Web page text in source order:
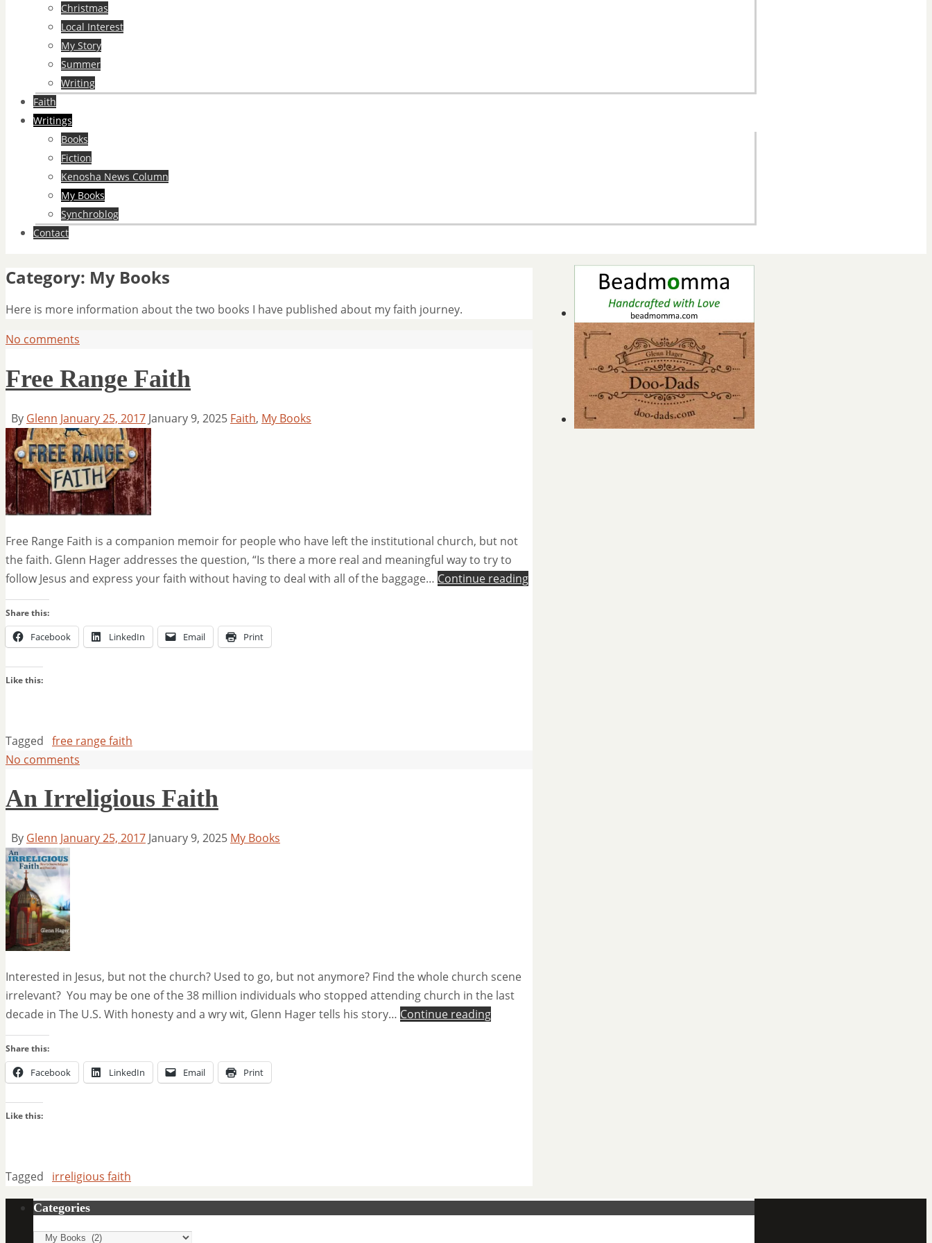
Christmas
Local Interest
My Story
Summer
Writing
Faith
Writings
Books
Fiction
Kenosha News Column
My Books
Synchroblog
Contact
Category: My Books
Here is more information about the two books I have published about my faith journey.
No comments
Free Range Faith
By Glenn January 25, 2017 January 9, 2025 Faith, My Books
Free Range Faith is a companion memoir for people who have left the institutional church, but not
the faith. Glenn Hager addresses the question, “Is there a more real and meaningful way to try to
follow Jesus and express your faith without having to deal with all of the baggage… Continue reading
Share this:
Facebook LinkedIn Email Print
Like this:
Tagged free range faith
No comments
An Irreligious Faith
By Glenn January 25, 2017 January 9, 2025 My Books
Interested in Jesus, but not the church? Used to go, but not anymore? Find the whole church scene
irrelevant? You may be one of the 38 million individuals who stopped attending church in the last
decade in The U.S. With honesty and a wry wit, Glenn Hager tells his story… Continue reading
Share this:
Facebook LinkedIn Email Print
Like this:
Tagged irreligious faith
Categories
Categories